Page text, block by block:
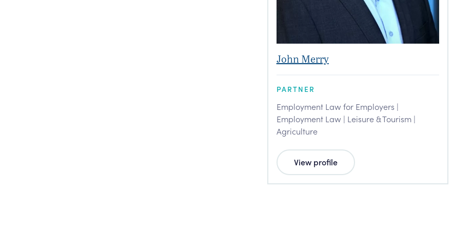
John Merry
PARTNER
Employment Law for Employers |
Employment Law | Leisure & Tourism |
Agriculture
View profile